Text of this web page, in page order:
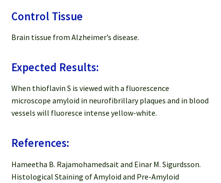
Control Tissue
Brain tissue from Alzheimer’s disease.
Expected Results:
When thioflavin S is viewed with a fluorescence
microscope amyloid in neurofibrillary plaques and in blood
vessels will fluoresce intense yellow-white.
References:
Hameetha B. Rajamohamedsait and Einar M. Sigurdsson.
Histological Staining of Amyloid and Pre-Amyloid